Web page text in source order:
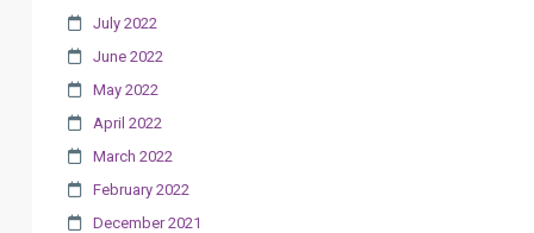
July 2022
June 2022
May 2022
April 2022
March 2022
February 2022
December 2021